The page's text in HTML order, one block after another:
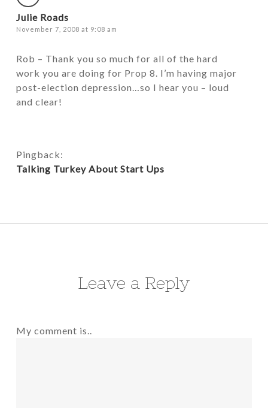
Julie Roads
November 7, 2008 at 9:08 am
Rob – Thank you so much for all of the hard
work you are doing for Prop 8. I’m having major
post-election depression…so I hear you – loud
and clear!
Pingback:
Talking Turkey About Start Ups
Leave a Reply
My comment is..